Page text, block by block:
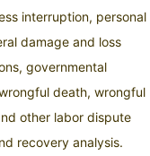
interruption, personal
damage and loss
governmental
death, wrongful
other labor dispute
recovery analysis.